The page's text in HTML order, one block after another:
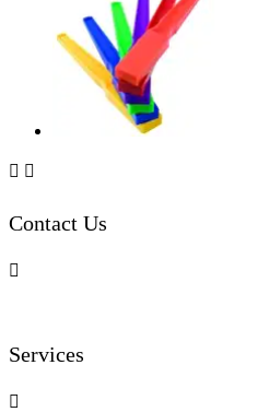
 
Contact Us

Services
